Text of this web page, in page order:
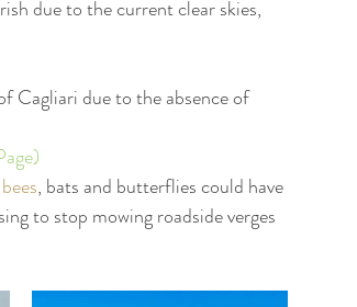
due to the current clear skies,
Cagliari due to the absence of
bees, bats and butterflies could have
to stop mowing roadside verges